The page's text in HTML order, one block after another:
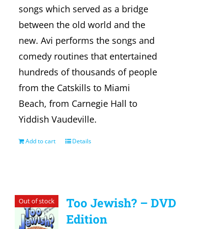
songs which served as a bridge
between the old world and the
new. Avi performs the songs and
comedy routines that entertained
hundreds of thousands of people
from the Catskills to Miami
Beach, from Carnegie Hall to
Yiddish Vaudeville.
Add to cart Details
Out of stock
Too Jewish? – DVD
Edition